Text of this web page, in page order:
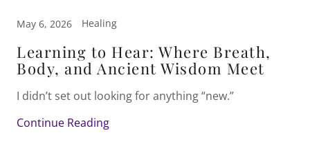
May 6, 2026 Healing
Learning to Hear: Where Breath,
Body, and Ancient Wisdom Meet
I didn’t set out looking for anything “new.”
Continue Reading